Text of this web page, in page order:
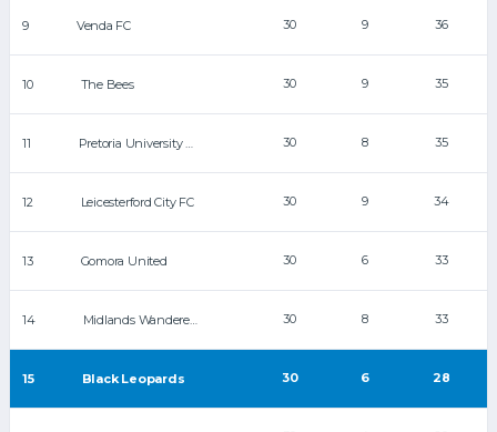
9 Venda FC 30 9 36
10 The Bees 30 9 35
11 Pretoria University FC 30 8 35
12 Leicesterford City FC 30 9 34
13 Gomora United 30 6 33
14 Midlands Wanderers 30 8 33
15 Black Leopards 30 6 28